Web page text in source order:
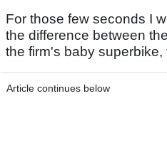
For those few seconds I
the difference between
the firm's baby superbike,
Article continues below